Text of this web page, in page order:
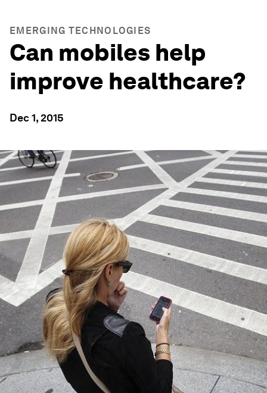
EMERGING TECHNOLOGIES
Can mobiles help
improve healthcare?
Dec 1, 2015